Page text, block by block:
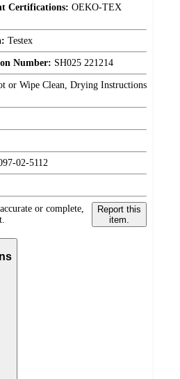
Certifications: OEKO-TEX
Testex
Number: SH025 221214
or Wipe Clean, Drying Instructions
02-5112
or complete,
Report this
item.